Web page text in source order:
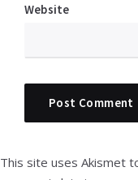
Website
This site uses Akismet